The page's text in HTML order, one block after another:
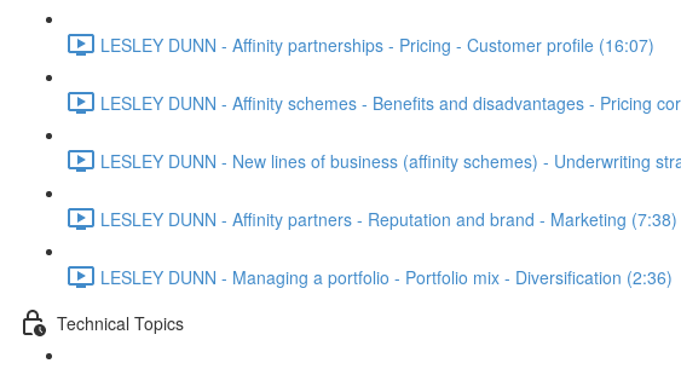
LESLEY DUNN - Affinity partnerships - Pricing - Customer profile (16:07)
LESLEY DUNN - Affinity schemes - Benefits and disadvantages - Pricing
LESLEY DUNN - New lines of business (affinity schemes) - Underwriting
LESLEY DUNN - Affinity partners - Reputation and brand - Marketing (7:38)
LESLEY DUNN - Managing a portfolio - Portfolio mix - Diversification (2:36)
Technical Topics